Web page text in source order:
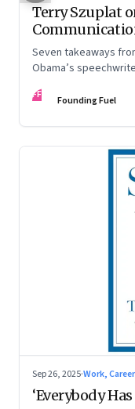
Terry Szuplat
Seven takeaways
Obama’s
FF Founding Fuel
Sep 26, 2025·Work,
‘Everybody